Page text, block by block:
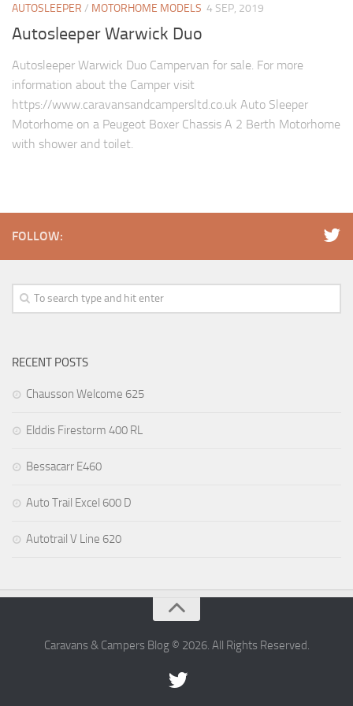
AUTOSLEEPER / MOTORHOME MODELS 4 SEP, 2019
Autosleeper Warwick Duo
Autosleeper Warwick Duo Campervan for sale. For more
information about the Camper visit
https://www.caravansandcampersltd.co.uk Auto Sleeper
Motorhome on a Peugeot Boxer Chassis A 2 Berth Motorhome
with shower and toilet.
FOLLOW:
RECENT POSTS
Chausson Welcome 625
Elddis Firestorm 400 RL
Bessacarr E460
Auto Trail Excel 600 D
Autotrail V Line 620
Caravans & Campers Blog © 2026. All Rights Reserved.